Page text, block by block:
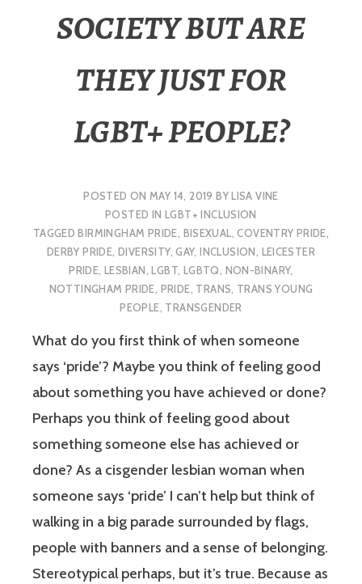
SOCIETY BUT ARE
THEY JUST FOR
LGBT+ PEOPLE?
POSTED ON MAY 14, 2019 BYLISA VINE
POSTED INLGBT+ INCLUSION
TAGGEDBIRMINGHAM PRIDE, BISEXUAL,COVENTRY PRIDE,
DERBY PRIDE, DIVERSITY,GAY,INCLUSION, LEICESTER
PRIDE, LESBIAN,LGBT, LGBTQ, NON-BINARY,
NOTTINGHAM PRIDE, PRIDE, TRANS, TRANS YOUNG
PEOPLE, TRANSGENDER
What do you first think of when someone
says ‘pride’? Maybe you think of feeling good
about something you have achieved or done?
Perhaps you think of feeling good about
something someone else has achieved or
done? As a cisgender lesbian woman when
someone says ‘pride’ I can’t help but think of
walking in a big parade surrounded by flags,
people with banners and a sense of belonging.
Stereotypical perhaps, but it’s true. Because as